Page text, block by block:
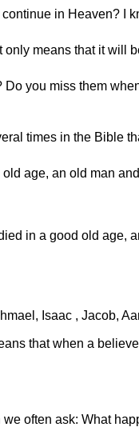
in Heaven? I
means that it will
you miss them
times in the Bible
age, an old man
Isaac , Jacob,
that when a
often ask: What